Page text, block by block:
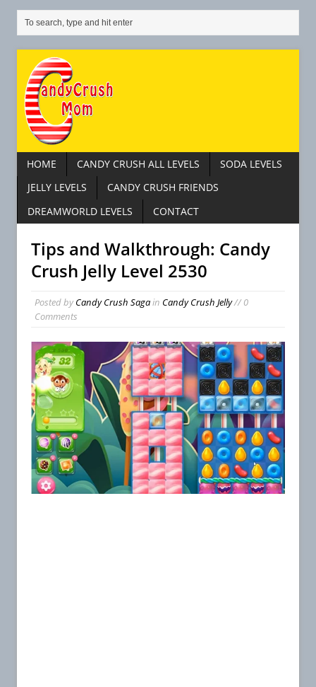
HOME CANDY CRUSH ALL LEVELS
SODA LEVELS
JELLY LEVELS
CANDY CRUSH FRIENDS
DREAMWORLD LEVELS
CONTACT
Tips and Walkthrough: Candy
Crush Jelly Level 2530
Posted byCandy Crush Sagain Candy Crush Jelly// 0
Comments